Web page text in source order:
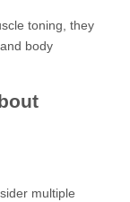
toning, they
body
multiple